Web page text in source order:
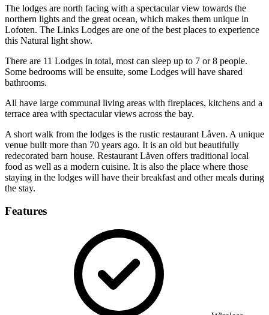
The lodges are north facing with a spectacular view towards the
northern lights and the great ocean, which makes them unique in
Lofoten. The Links Lodges are one of the best places to experience
this Natural light show.
There are 11 Lodges in total, most can sleep up to 7 or 8 people.
Some bedrooms will be ensuite, some Lodges will have shared
bathrooms.
All have large communal living areas with fireplaces, kitchens and a
terrace area with spectacular views across the bay.
A short walk from the lodges is the rustic restaurant Låven. A unique
venue built more than 70 years ago. It is an old but beautifully
redecorated barn house. Restaurant Låven offers traditional local
food as well as a modern cuisine. It is also the place where those
staying in the lodges will have their breakfast and other meals during
the stay.
Features